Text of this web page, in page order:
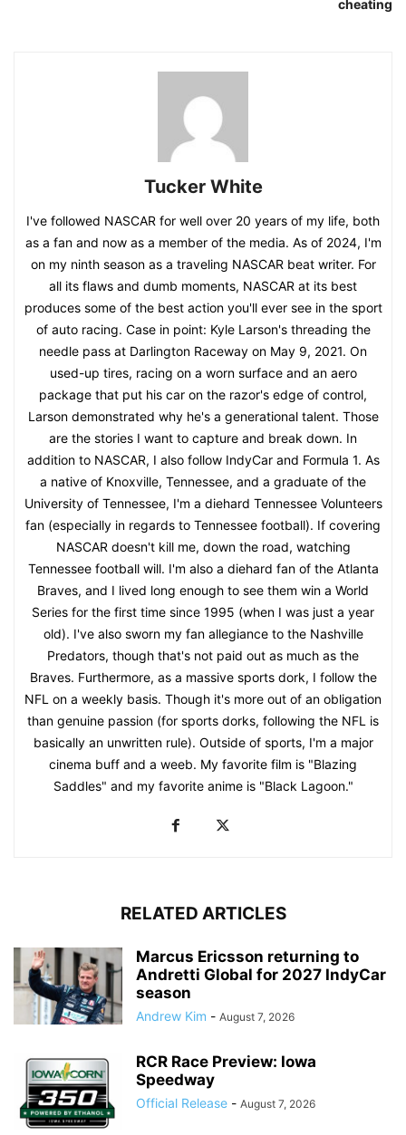
cheating
Tucker White
I've followed NASCAR for well over 20 years of my life, both
as a fan and now as a member of the media. As of 2024, I'm
on my ninth season as a traveling NASCAR beat writer. For
all its flaws and dumb moments, NASCAR at its best
produces some of the best action you'll ever see in the sport
of auto racing. Case in point: Kyle Larson's threading the
needle pass at Darlington Raceway on May 9, 2021. On
used-up tires, racing on a worn surface and an aero
package that put his car on the razor's edge of control,
Larson demonstrated why he's a generational talent. Those
are the stories I want to capture and break down. In
addition to NASCAR, I also follow IndyCar and Formula 1. As
a native of Knoxville, Tennessee, and a graduate of the
University of Tennessee, I'm a diehard Tennessee Volunteers
fan (especially in regards to Tennessee football). If covering
NASCAR doesn't kill me, down the road, watching
Tennessee football will. I'm also a diehard fan of the Atlanta
Braves, and I lived long enough to see them win a World
Series for the first time since 1995 (when I was just a year
old). I've also sworn my fan allegiance to the Nashville
Predators, though that's not paid out as much as the
Braves. Furthermore, as a massive sports dork, I follow the
NFL on a weekly basis. Though it's more out of an obligation
than genuine passion (for sports dorks, following the NFL is
basically an unwritten rule). Outside of sports, I'm a major
cinema buff and a weeb. My favorite film is "Blazing
Saddles" and my favorite anime is "Black Lagoon."
RELATED ARTICLES
Marcus Ericsson returning to
Andretti Global for 2027 IndyCar
season
Andrew Kim - August 7, 2026
RCR Race Preview: Iowa
Speedway
Official Release - August 7, 2026